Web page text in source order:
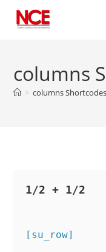
contentcolumns
> columns Shortcodes
1/2 + 1/2
[su_row]